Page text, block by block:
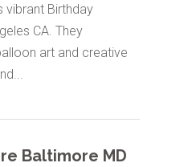
vibrant Birthday
CA. They
art and creative
Baltimore MD